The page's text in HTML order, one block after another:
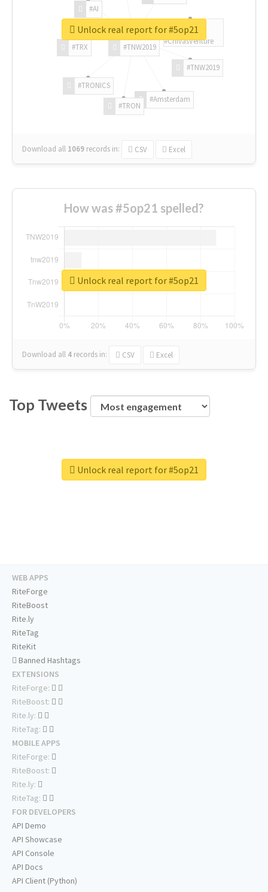
#TNW2019
#TNW2019
#Amsterdam
#TRON
#TRONICS
#TRX
#AI
#ChivasVenture
Download all 1069 records in: CSV Excel
Unlock real report for #5op21
How was #5op21 spelled?
Download all 4 records in: CSV Excel
Unlock real report for #5op21
Top Tweets
Unlock real report for #5op21
WEB APPS
RiteForge
RiteBoost
Rite.ly
RiteTag
RiteKit
Banned Hashtags
EXTENSIONS
RiteForge:
RiteBoost:
Rite.ly:
RiteTag:
MOBILE APPS
RiteForge:
RiteBoost:
Rite.ly:
RiteTag:
FOR DEVELOPERS
API Demo
API Showcase
API Console
API Docs
API Client (Python)